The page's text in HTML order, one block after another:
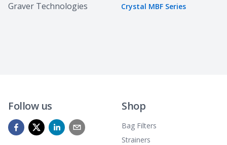
Graver Technologies
Crystal MBF Series
Follow us Shop
Bag Filters
Strainers